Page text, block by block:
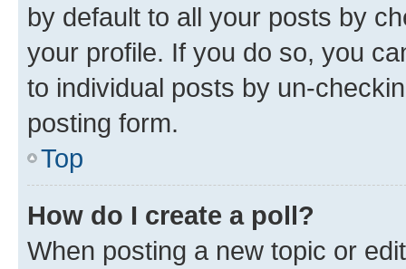
by default to all your posts by
your profile. If you do so, you
to individual posts by un-
posting form.
Top
How do I create a poll?
When posting a new topic or